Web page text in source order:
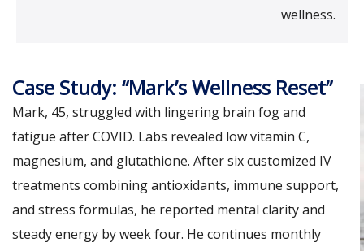
wellness.
Case Study: “Mark’s Wellness Reset”
Mark, 45, struggled with lingering brain fog and
fatigue after COVID. Labs revealed low vitamin C,
magnesium, and glutathione. After six customized IV
treatments combining antioxidants, immune support,
and stress formulas, he reported mental clarity and
steady energy by week four. He continues monthly